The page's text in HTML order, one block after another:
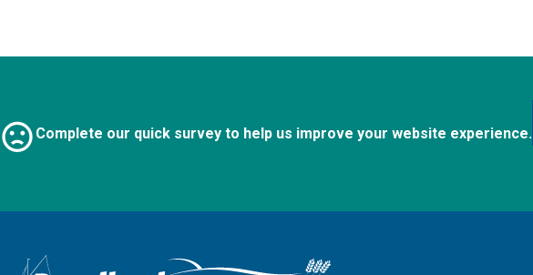
Complete our quick survey to help us improve your website experience.
Logo: Visit the Broadland and South Norfolk home page